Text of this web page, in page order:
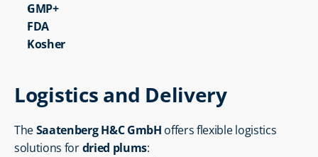
GMP+
FDA
Kosher
Logistics and Delivery
The Saatenberg H&C GmbH offers flexible logistics
solutions for dried plums: